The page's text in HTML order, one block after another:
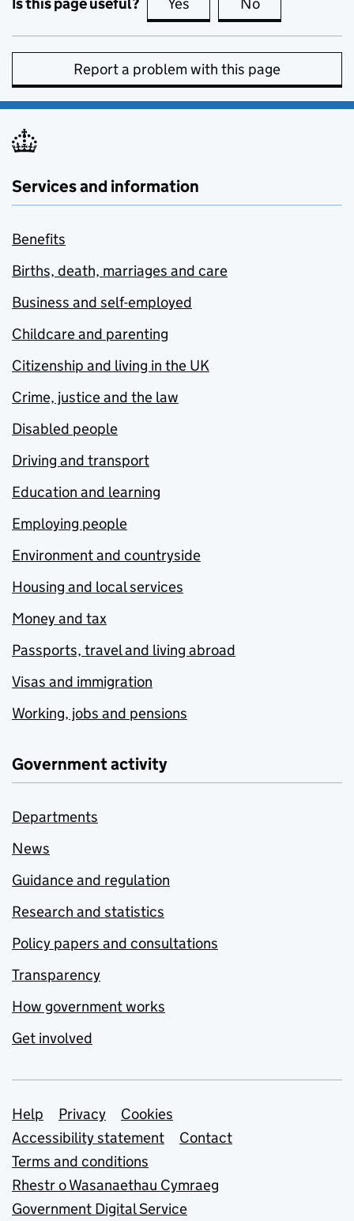
Report a problem with this page
Services and information
Benefits
Births, death, marriages and care
Business and self-employed
Childcare and parenting
Citizenship and living in the UK
Crime, justice and the law
Disabled people
Driving and transport
Education and learning
Employing people
Environment and countryside
Housing and local services
Money and tax
Passports, travel and living abroad
Visas and immigration
Working, jobs and pensions
Government activity
Departments
News
Guidance and regulation
Research and statistics
Policy papers and consultations
Transparency
How government works
Get involved
Support links
Help Privacy
Cookies
Accessibility statement
Contact
Terms and conditions
Rhestr o Wasanaethau Cymraeg
Government Digital Service